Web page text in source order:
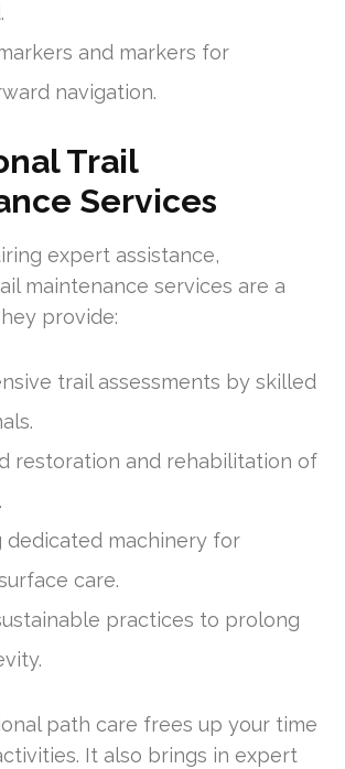
and markers for
navigation.
Trail
Services
expert assistance,
maintenance services are a
provide:
trail assessments by skilled
restoration and rehabilitation of
dedicated machinery for
care.
practices to prolong
path care frees up your time
It also brings in expert